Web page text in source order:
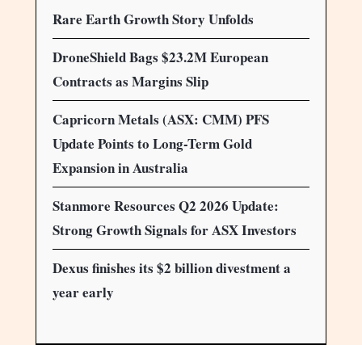
Rare Earth Growth Story Unfolds
DroneShield Bags $23.2M European
Contracts as Margins Slip
Capricorn Metals (ASX: CMM) PFS
Update Points to Long-Term Gold
Expansion in Australia
Stanmore Resources Q2 2026 Update:
Strong Growth Signals for ASX Investors
Dexus finishes its $2 billion divestment a
year early